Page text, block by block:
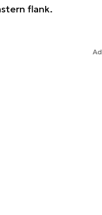
flank.
Ad